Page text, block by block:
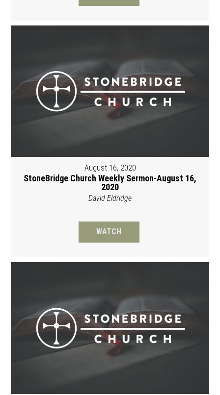
August 16, 2020
StoneBridge Church Weekly Sermon-August 16,
2020
David Eldridge
WATCH